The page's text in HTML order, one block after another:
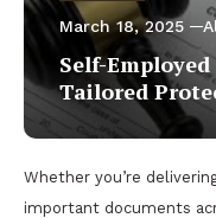
March 18, 2025
Self-
Tailored
Whether you’re
important documents